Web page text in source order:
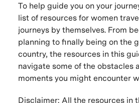
To help guide you on your
list of resources for women
journeys by themselves. From
planning to finally being on the
country, the resources in this
navigate some of the obstacles
moments you might encounter
Disclaimer: All the resources in